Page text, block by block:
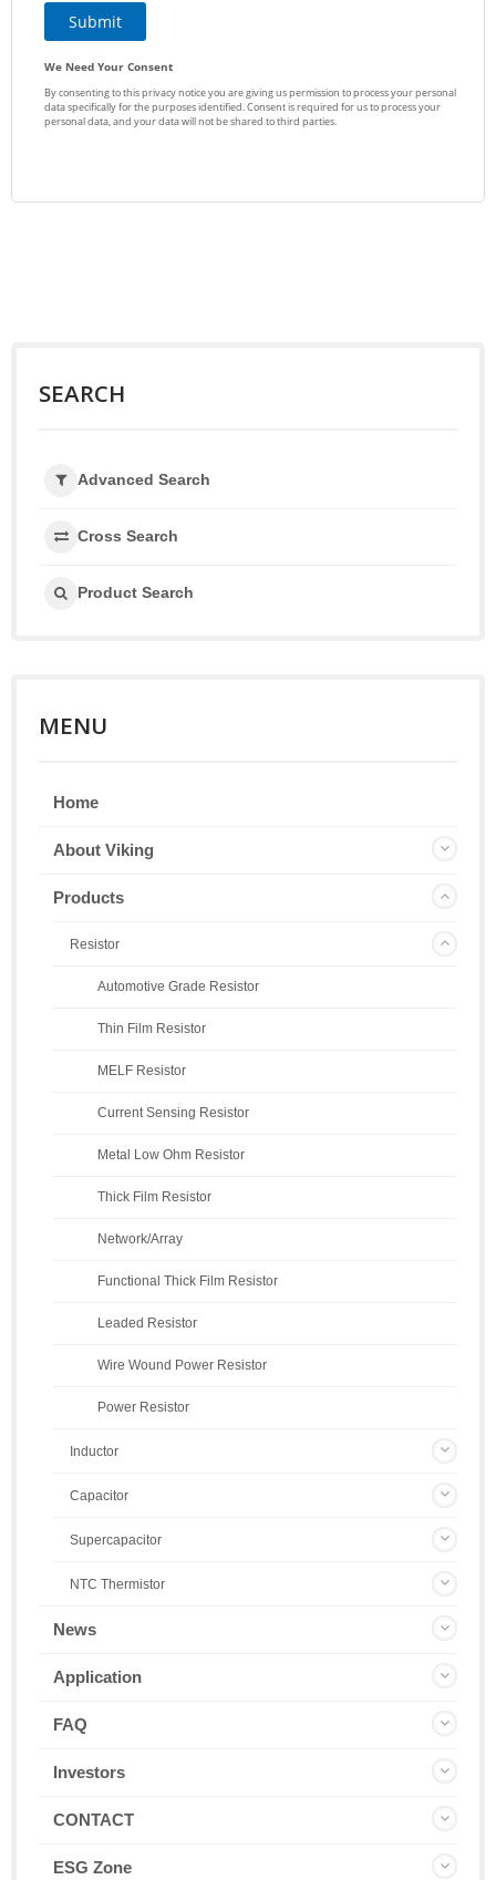
SEARCH
Advanced Search
Cross Search
Product Search
MENU
Home
About Viking
Products
Resistor
Automotive Grade Resistor
Thin Film Resistor
MELF Resistor
Current Sensing Resistor
Metal Low Ohm Resistor
Thick Film Resistor
Network/Array
Functional Thick Film Resistor
Leaded Resistor
Wire Wound Power Resistor
Power Resistor
Inductor
Capacitor
Supercapacitor
NTC Thermistor
News
Application
FAQ
Investors
CONTACT
ESG Zone